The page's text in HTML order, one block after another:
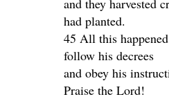
and they harvested
had planted.
45 All this
follow his decrees
and obey his
Praise the Lord!